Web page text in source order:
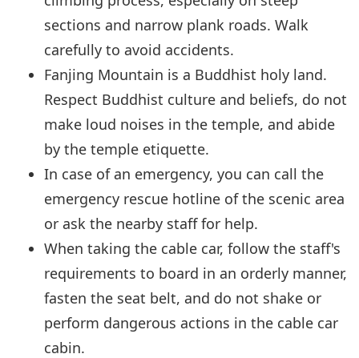
sections and narrow plank roads. Walk
carefully to avoid accidents.
Fanjing Mountain is a Buddhist holy land.
Respect Buddhist culture and beliefs, do not
make loud noises in the temple, and abide
by the temple etiquette.
In case of an emergency, you can call the
emergency rescue hotline of the scenic area
or ask the nearby staff for help.
When taking the cable car, follow the staff's
requirements to board in an orderly manner,
fasten the seat belt, and do not shake or
perform dangerous actions in the cable car
cabin.